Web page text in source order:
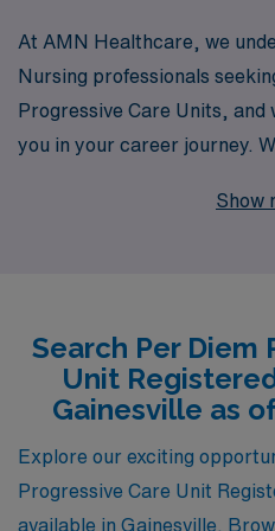
At AMN Healthcare, we
Nursing professionals
Progressive Care Units, and
you in your career journey.
connect more than 10,000
and lifestyle, empowering
career. Join us at AMN
flexibility and support you
Care Unit RN.
Show
Search Per Diem
Unit
Gainesville as
Explore our exciting
Progressive Care Unit
available in Gainesville.